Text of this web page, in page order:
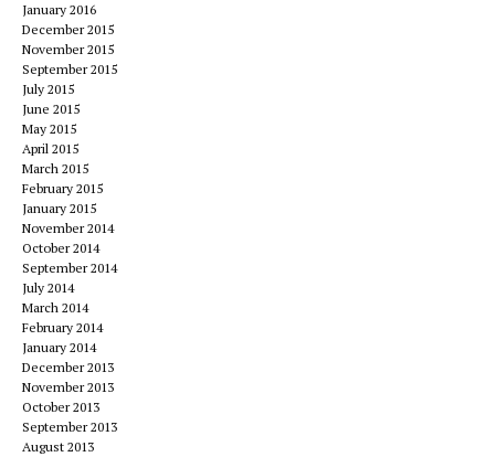
January 2016
December 2015
November 2015
September 2015
July 2015
June 2015
May 2015
April 2015
March 2015
February 2015
January 2015
November 2014
October 2014
September 2014
July 2014
March 2014
February 2014
January 2014
December 2013
November 2013
October 2013
September 2013
August 2013